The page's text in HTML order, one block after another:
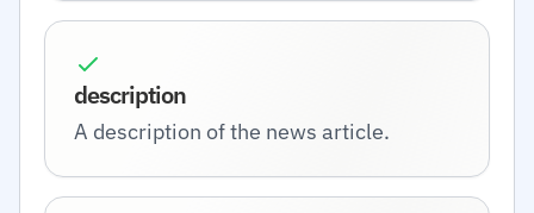
description
A description of the news article.